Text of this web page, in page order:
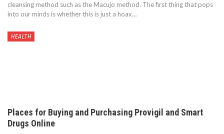
cleansing method such as the Macujo method. The first thing that pops
into our minds is whether this is just a hoax…
HEALTH
Places for Buying and Purchasing Provigil and Smart
Drugs Online